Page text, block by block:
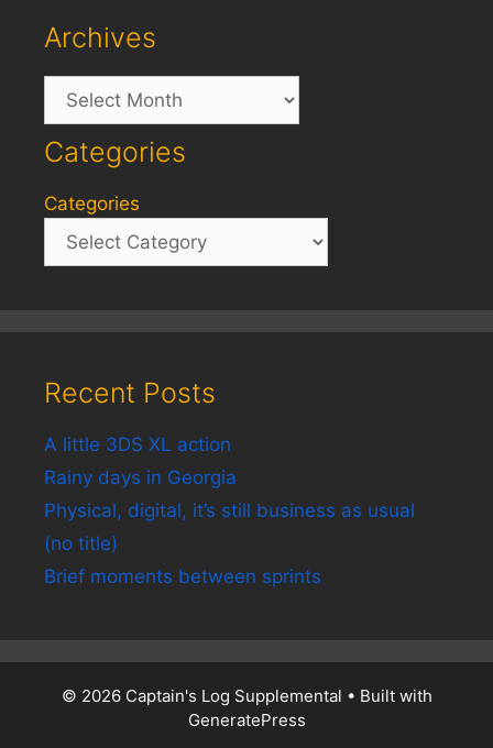
Archives
Archives
Categories
Categories
Recent Posts
A little 3DS XL action
Rainy days in Georgia
Physical, digital, it’s still business as usual
(no title)
Brief moments between sprints
© 2026 Captain's Log Supplemental • Built with
GeneratePress